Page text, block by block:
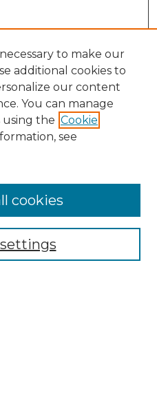
to make our
additional cookies to
our content
You can manage
the Cookie
see
cookies